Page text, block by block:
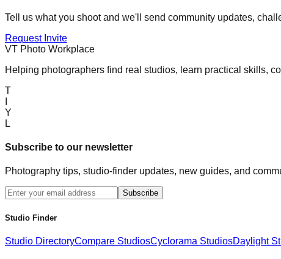
Tell us what you shoot and we'll send community updates,
Request Invite
VT Photo Workplace
Helping photographers find real studios, learn practical skills,
T
Y
L
Subscribe to our newsletter
Photography tips, studio-finder updates, new guides, and
Subscribe
Studio Finder
Studio DirectoryCompare StudiosCyclorama StudiosDaylight